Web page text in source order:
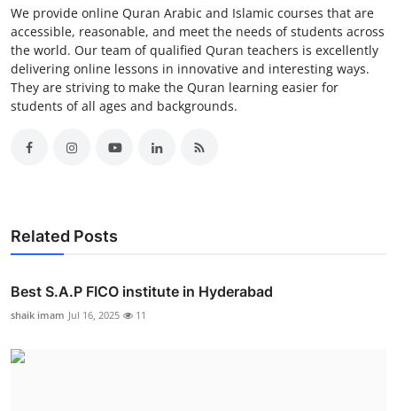
We provide online Quran Arabic and Islamic courses that are
accessible, reasonable, and meet the needs of students across
the world. Our team of qualified Quran teachers is excellently
delivering online lessons in innovative and interesting ways.
They are striving to make the Quran learning easier for
students of all ages and backgrounds.
Related Posts
Best S.A.P FICO institute in Hyderabad
shaik imam Jul 16, 2025 11